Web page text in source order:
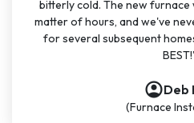
bitterly cold. The new furnace
matter of hours, and we've
for several subsequent
account_circleDeb
(Furnace
account_circle